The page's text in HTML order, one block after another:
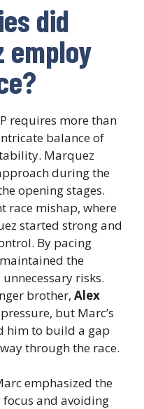
did
employ
requires more than
balance of
Marquez
during the
opening stages.
race mishap, where
started strong and
By pacing
the
risks.
brother, Alex
but Marc’s
him to build a gap
through the race.
emphasized the
and avoiding